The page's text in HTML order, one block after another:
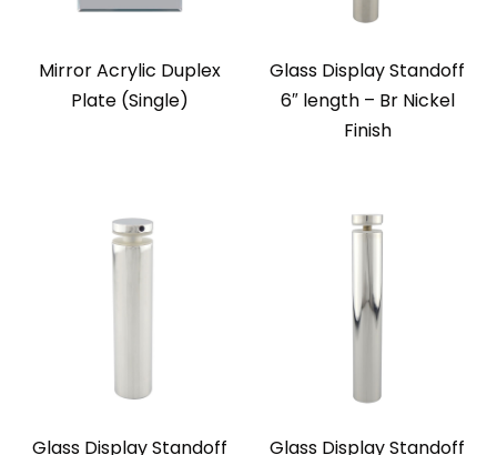
Mirror Acrylic Duplex
Plate (Single)
Glass Display Standoff
6″ length – Br Nickel
Finish
Glass Display Standoff
Glass Display Standoff